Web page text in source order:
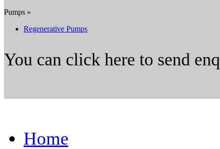
Pumps »
Regenerative Pumps
You can click here to send
Home